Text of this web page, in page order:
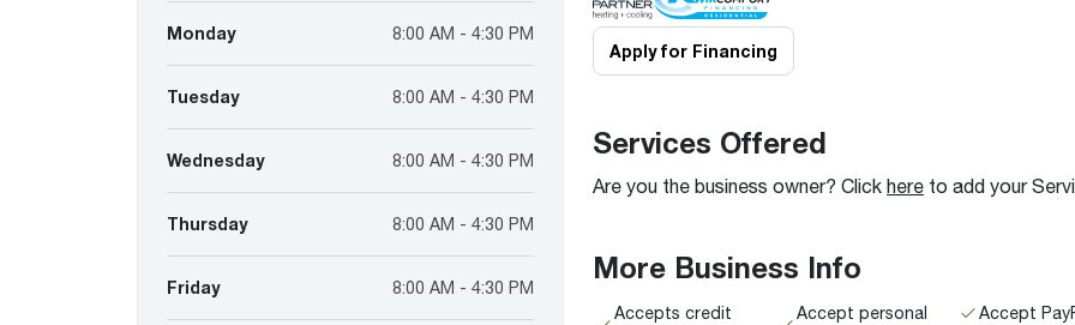
Monday 8:00 AM - 4:30 PM
Tuesday 8:00 AM - 4:30 PM
Wednesday 8:00 AM - 4:30 PM
Thursday 8:00 AM - 4:30 PM
Friday 8:00 AM - 4:30 PM
Apply for Financing
Services Offered
Are you the business owner? Click here to add your
More Business Info
Accepts credit
Accept personal
Accept